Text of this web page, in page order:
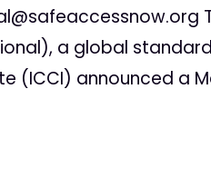
a global
(ICCI) announced a